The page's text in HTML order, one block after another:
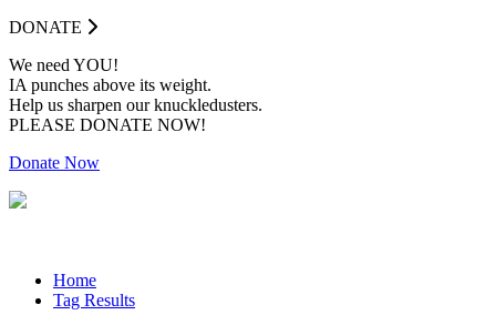
DONATE
We need YOU!
IA punches above its weight.
Help us sharpen our knuckledusters.
PLEASE DONATE NOW!
Donate Now
Home
Tag Results